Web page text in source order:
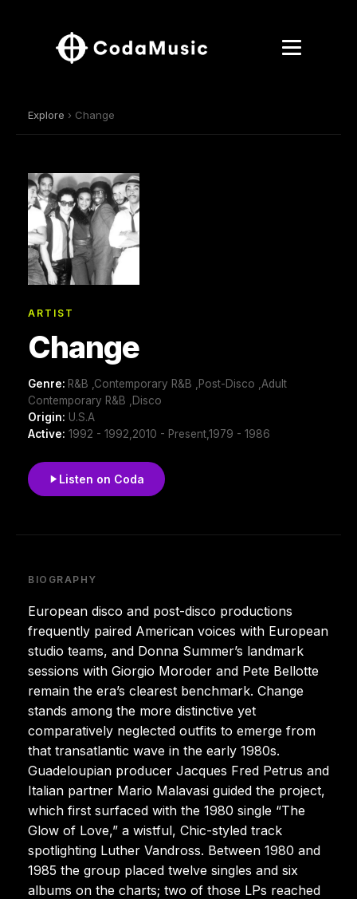
Explore › Change
ARTIST
Change
Genre: R&B ,Contemporary R&B ,Post-Disco ,Adult
Contemporary R&B ,Disco
Origin: U.S.A
Active: 1992 - 1992,2010 - Present,1979 - 1986
Listen on Coda
BIOGRAPHY
European disco and post-disco productions
frequently paired American voices with European
studio teams, and Donna Summer’s landmark
sessions with Giorgio Moroder and Pete Bellotte
remain the era’s clearest benchmark. Change
stands among the more distinctive yet
comparatively neglected outfits to emerge from
that transatlantic wave in the early 1980s.
Guadeloupian producer Jacques Fred Petrus and
Italian partner Mario Malavasi guided the project,
which first surfaced with the 1980 single “The
Glow of Love,” a wistful, Chic-styled track
spotlighting Luther Vandross. Between 1980 and
1985 the group placed twelve singles and six
albums on the charts; two of those LPs reached